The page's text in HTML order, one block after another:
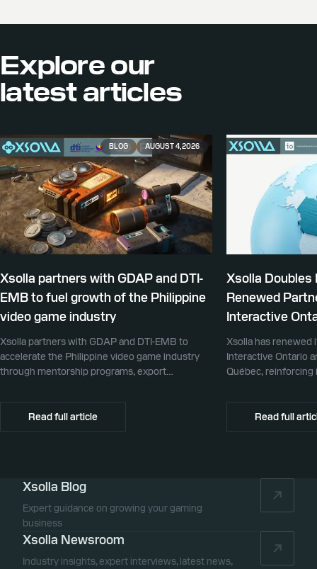
Explore our
latest articles
BLOG AUGUST 4, 2026
Xsolla partners with GDAP and DTI-
EMB to fuel growth of the Philippine
video game industry
Xsolla partners with GDAP and DTI-EMB to
accelerate the Philippine video game industry
through mentorship programs, export
Read full article
Xsolla Doubles
Renewed
Interactive
Xsolla has
Interactive Ontario
Québec,
Canada.
Read full
Xsolla Blog
Expert guidance on growing your gaming
business
Xsolla Newsroom
Industry insights, expert interviews, latest news,